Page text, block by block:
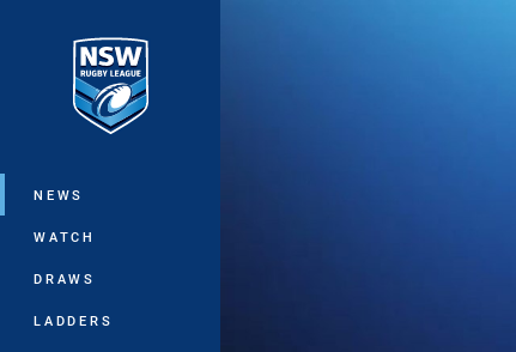
Main
NEWS
WATCH
DRAWS
LADDERS